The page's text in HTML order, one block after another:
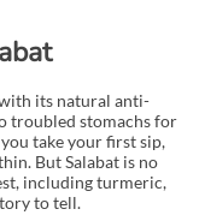
with its natural anti-
troubled stomachs for
take your first sip,
But Salabat is no
including turmeric,
to tell.